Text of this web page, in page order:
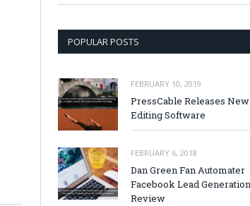
POPULAR POSTS
FEBRUARY 10, 2019
PressCable Releases
Editing Software
FEBRUARY 6, 2018
Dan Green Fan Automater
Facebook Lead
Review